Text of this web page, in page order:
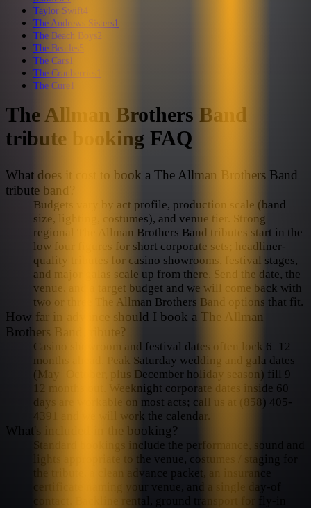
Taylor Swift4
The Andrews Sisters1
The Beach Boys2
The Beatles5
The Cars1
The Cranberries1
The Cure1
The Allman Brothers Band
tribute booking FAQ
What does it cost to book a The Allman Brothers Band
tribute band?
Budgets vary by act profile, production scale (band
size, lighting, costumes), and venue tier. Strong
regional The Allman Brothers Band tributes start in the
low four figures for short corporate sets; headliner-
quality tributes for casino showrooms, festival stages,
and major galas scale up from there. Send the date, the
venue, and a target budget and we will come back with
two or three The Allman Brothers Band options that fit.
How far in advance should I book a The Allman
Brothers Band tribute?
Casino showroom and festival dates often lock 6–12
months ahead. Peak Saturday wedding and gala dates
(May–October, plus December holiday season) fill 9–
12 months out. Weeknight corporate dates inside 60
days are workable on most acts; call us at (858) 405-
4391 and we will work the calendar.
What's included in the booking?
Standard bookings include the performance, sound and
lights appropriate to the venue, costumes / staging for
the tribute, a clean advance packet, an insurance
certificate naming your venue, and a single day-of
contact. Backline rental, ground transport for fly-in